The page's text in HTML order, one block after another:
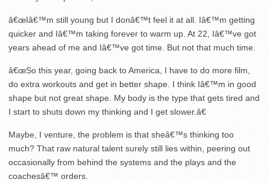
â€œIâ€™m still young but I donâ€™t feel it at all. Iâ€™m getting
quicker and Iâ€™m taking forever to warm up. At 22, Iâ€™ve got
years ahead of me and Iâ€™ve got time. But not that much time.
â€œSo this year, going back to America, I have to do more film,
do extra workouts and get in better shape. I think Iâ€™m in good
shape but not great shape. My body is the type that gets tired and
I start to shuts down my thinking and I get slower.â€
Maybe, I venture, the problem is that sheâ€™s thinking too
much? That raw natural talent surely still lies within, peering out
occasionally from behind the systems and the plays and the
coachesâ€™ orders.